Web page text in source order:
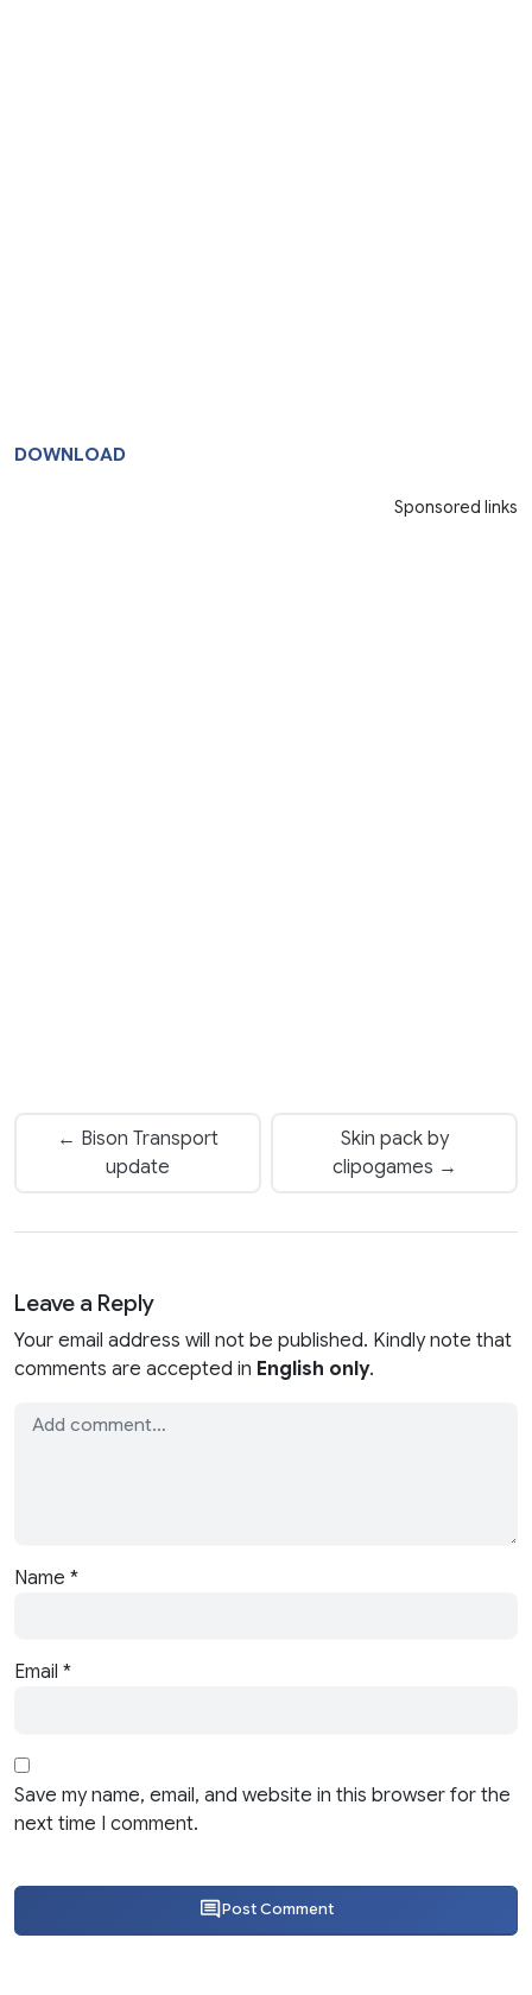
DOWNLOAD
Sponsored links
← Bison Transport
update
Skin pack by
clipogames →
Leave a Reply
Your email address will not be published. Kindly note that
comments are accepted in English only.
Name *
Email *
Save my name, email, and website in this browser for the
next time I comment.
Post Comment